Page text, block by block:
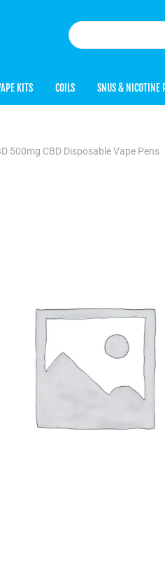
KITS COILS SNUS & NICOTINE
500mg CBD Disposable Vape Pens